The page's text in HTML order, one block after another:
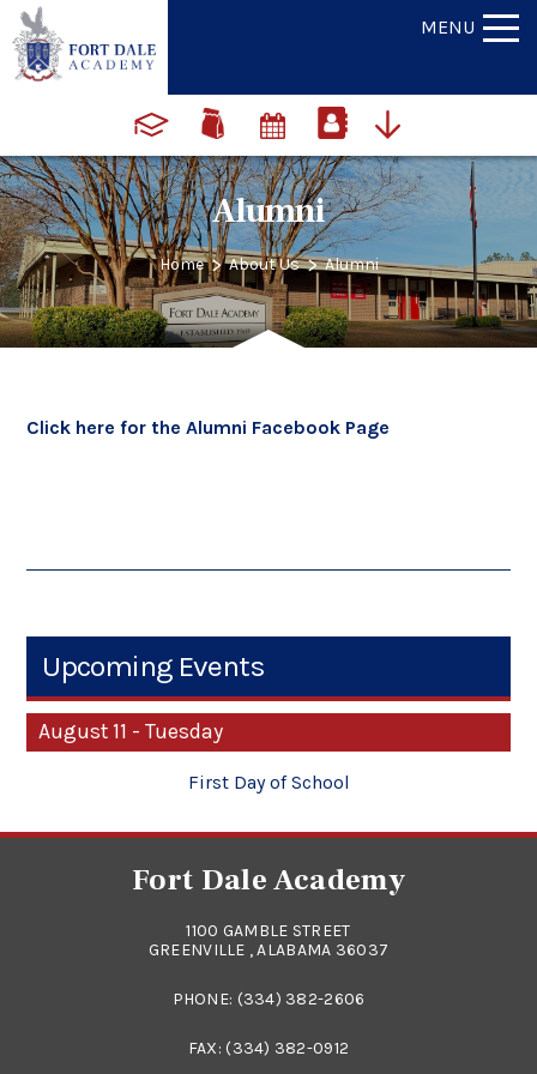
MENU
Alumni
Home > About Us > Alumni
Click here for the Alumni Facebook Page
Upcoming Events
August 11 - Tuesday
First Day of School
Fort Dale Academy
1100 GAMBLE STREET
GREENVILLE , ALABAMA 36037
PHONE: (334) 382-2606
FAX: (334) 382-0912